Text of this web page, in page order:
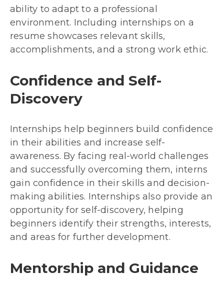
ability to adapt to a professional
environment. Including internships on a
resume showcases relevant skills,
accomplishments, and a strong work ethic.
Confidence and Self-
Discovery
Internships help beginners build confidence
in their abilities and increase self-
awareness. By facing real-world challenges
and successfully overcoming them, interns
gain confidence in their skills and decision-
making abilities. Internships also provide an
opportunity for self-discovery, helping
beginners identify their strengths, interests,
and areas for further development.
Mentorship and Guidance